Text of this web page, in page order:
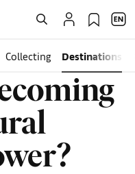
Collecting Destinations